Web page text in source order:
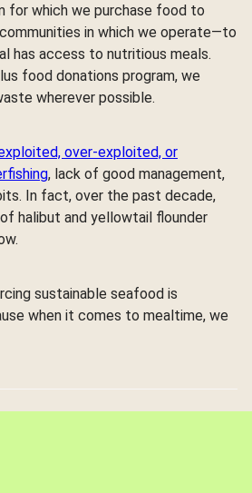
for which we purchase food to
in which we operate—to
has access to nutritious meals.
food donations program, we
wherever possible.
over-exploited, or
, lack of good management,
In fact, over the past decade,
halibut and yellowtail flounder
sustainable seafood is
when it comes to mealtime, we